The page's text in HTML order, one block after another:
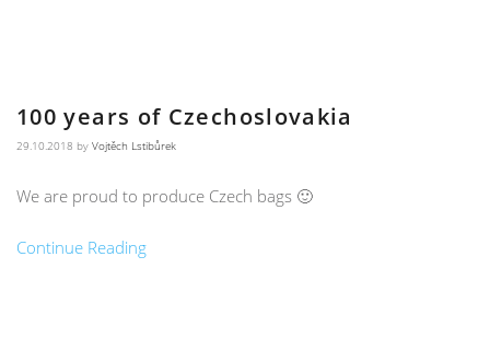
100 years of Czechoslovakia
29.10.2018 by Vojtěch Lstibůrek
We are proud to produce Czech bags 🙂
Continue Reading